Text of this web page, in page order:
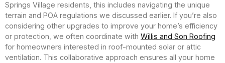
Springs Village residents, this includes navigating the unique
terrain and POA regulations we discussed earlier. If you’re also
considering other upgrades to improve your home’s efficiency
or protection, we often coordinate with Willis and Son Roofing
for homeowners interested in roof-mounted solar or attic
ventilation. This collaborative approach ensures all your home